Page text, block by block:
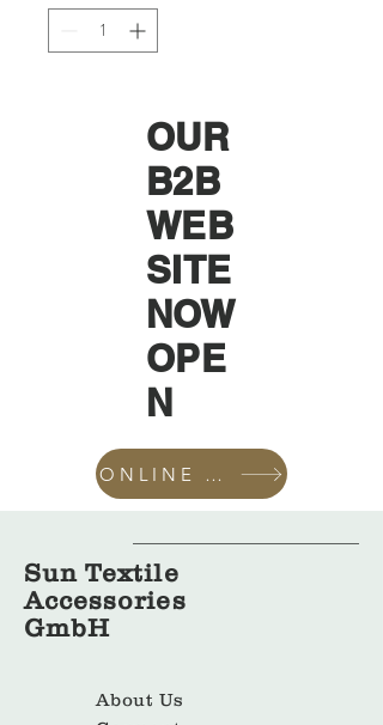
OUR
B2B
WEB
SITE
NOW
OPE
N
ONLINE SHOP
Sun Textile
Accessories
GmbH
About Us